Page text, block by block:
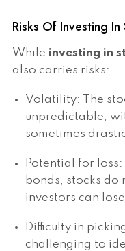
Risks Of Investing In
While investing in
also carries risks:
Volatility: The
unpredictable,
sometimes
Potential for
bonds, stocks do
investors can
Difficulty in
challenging to